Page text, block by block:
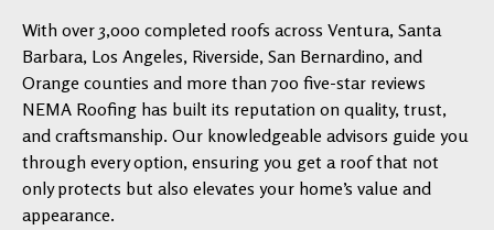
With over 3,000 completed roofs across Ventura, Santa
Barbara, Los Angeles, Riverside, San Bernardino, and
Orange counties and more than 700 five-star reviews
NEMA Roofing has built its reputation on quality, trust,
and craftsmanship. Our knowledgeable advisors guide you
through every option, ensuring you get a roof that not
only protects but also elevates your home’s value and
appearance.